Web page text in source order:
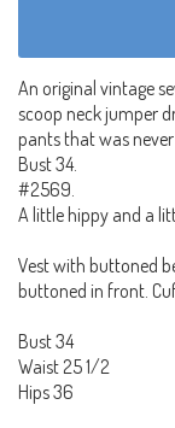
An original vintage
scoop neck jumper
pants that was
Bust 34.
#2569.
A little hippy and a
Vest with buttoned
buttoned in front.
Bust 34
Waist 25 1/2
Hips 36